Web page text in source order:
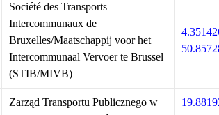
Société des Transports
Intercommunaux de
Bruxelles/Maatschappij voor het
Intercommunaal Vervoer te Brussel
(STIB/MIVB)
Zarząd Transportu Publicznego w